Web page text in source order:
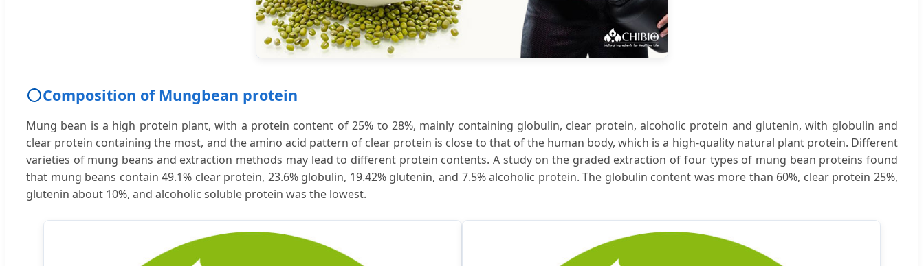
Composition of Mungbean protein
Mung bean is a high protein plant, with a protein content of 25% to 28%, mainly containing globulin, clear protein, alcoholic protein and glutenin, with globulin and
clear protein containing the most, and the amino acid pattern of clear protein is close to that of the human body, which is a high-quality natural plant protein. Different
varieties of mung beans and extraction methods may lead to different protein contents. A study on the graded extraction of four types of mung bean proteins found
that mung beans contain 49.1% clear protein, 23.6% globulin, 19.42% glutenin, and 7.5% alcoholic protein. The globulin content was more than 60%, clear protein 25%,
glutenin about 10%, and alcoholic soluble protein was the lowest.